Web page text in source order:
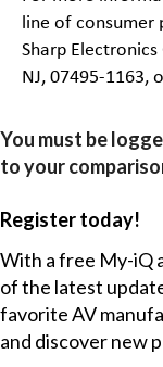
line of consumer
Sharp
NJ, 07495-1163,
You must be
to your
Register today!
With a free My-iQ
of the latest
favorite AV
and discover new